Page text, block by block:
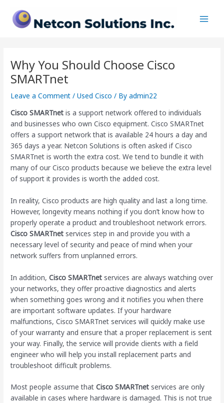
content
Why You Should Choose Cisco
SMARTnet
Leave a Comment /Used Cisco / Byadmin22
Cisco SMARTnet is a support network offered to individuals
and businesses who own Cisco equipment. Cisco SMARTnet
offers a support network that is available 24 hours a day and
365 days a year. Netcon Solutions is often asked if Cisco
SMARTnet is worth the extra cost. We tend to bundle it with
many of our Cisco products because we believe the extra level
of support it provides is worth the added cost.
In reality, Cisco products are high quality and last a long time.
However, longevity means nothing if you don’t know how to
properly operate a product and troubleshoot network errors.
Cisco SMARTnetservices step in and provide you with a
necessary level of security and peace of mind when your
network suffers from unplanned errors.
In addition,Cisco SMARTnet services are always watching over
your networks, they offer proactive diagnostics and alerts
when something goes wrong and it notifies you when there
are important software updates. If your hardware
malfunctions, Cisco SMARTnet services will quickly make use
of your warranty and ensure that a proper replacement is sent
your way. Finally, the service will provide clients with a field
engineer who will help you install replacement parts and
troubleshoot difficult problems.
Most people assume thatCisco SMARTnet services are only
available in cases where hardware is damaged. This is not true
navigation